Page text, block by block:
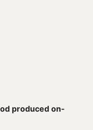
produced on-